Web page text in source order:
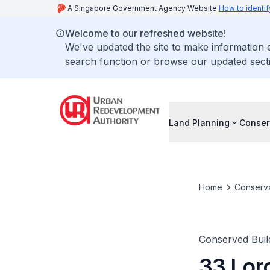
A Singapore Government Agency Website How to
Welcome to our refreshed website!
We've updated the site to make
search function or browse our updated
Land Planning
Home
Conserved